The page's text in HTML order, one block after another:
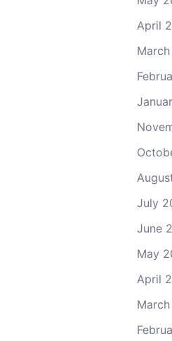
April
July
June
May
April